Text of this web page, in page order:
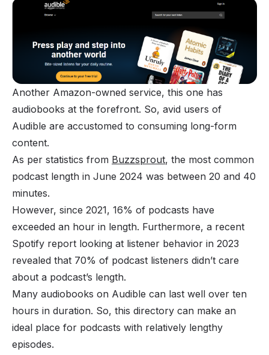
Another Amazon-owned service, this one has
audiobooks at the forefront. So, avid users of
Audible are accustomed to consuming long-form
content.
As per statistics from Buzzsprout, the most common
podcast length in June 2024 was between 20 and 40
minutes.
However, since 2021, 16% of podcasts have
exceeded an hour in length. Furthermore, a recent
Spotify report looking at listener behavior in 2023
revealed that 70% of podcast listeners didn’t care
about a podcast’s length.
Many audiobooks on Audible can last well over ten
hours in duration. So, this directory can make an
ideal place for podcasts with relatively lengthy
episodes.